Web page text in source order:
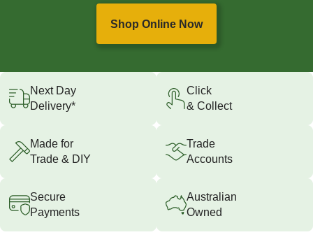
Shop Online Now
Next Day
Delivery*
Click
& Collect
Made for
Trade & DIY
Trade
Accounts
Secure
Payments
Australian
Owned